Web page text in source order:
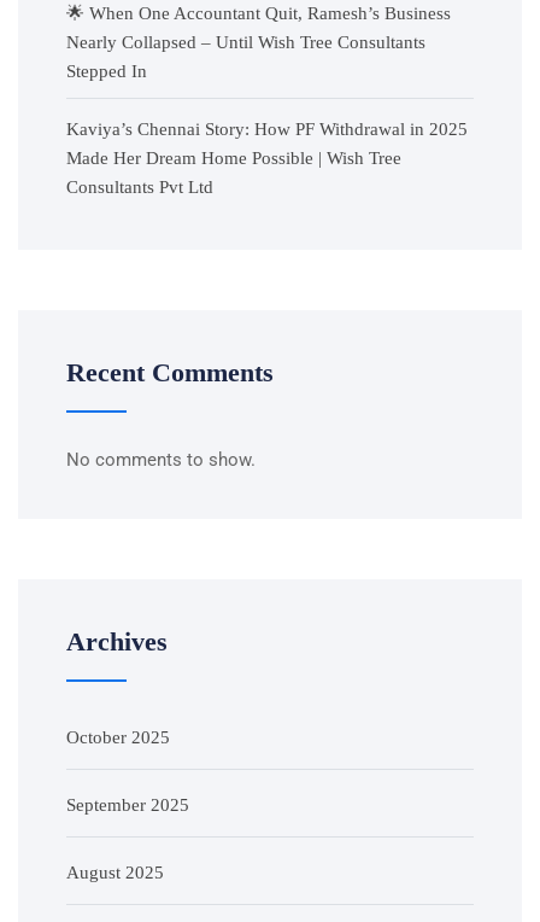
🌟 When One Accountant Quit, Ramesh’s Business
Nearly Collapsed – Until Wish Tree Consultants
Stepped In
Kaviya’s Chennai Story: How PF Withdrawal in 2025
Made Her Dream Home Possible | Wish Tree
Consultants Pvt Ltd
Recent Comments
No comments to show.
Archives
October 2025
September 2025
August 2025